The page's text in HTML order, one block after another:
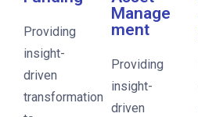
Providing
insight-
driven
transformation
Manage
ment
Providing
insight-
driven